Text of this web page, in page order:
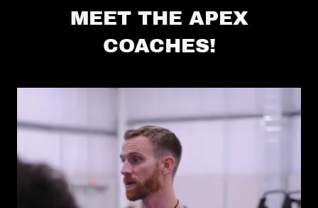
MEET THE APEX
COACHES!